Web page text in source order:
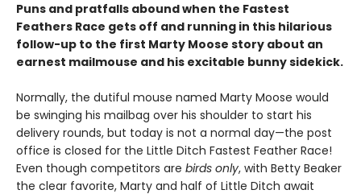
Puns and pratfalls abound when the Fastest
Feathers Race gets off and running in this hilarious
follow-up to the first Marty Moose story about an
earnest mailmouse and his excitable bunny sidekick.
Normally, the dutiful mouse named Marty Moose would
be swinging his mailbag over his shoulder to start his
delivery rounds, but today is not a normal day—the post
office is closed for the Little Ditch Fastest Feather Race!
Even though competitors are birds only, with Betty Beaker
the clear favorite, Marty and half of Little Ditch await